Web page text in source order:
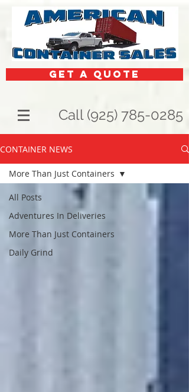
Call (925) 785-0285
get a quote
CONTAINER NEWS
All Posts
Adventures In Deliveries
More Than Just Containers
Daily Grind
More Than Just Containers